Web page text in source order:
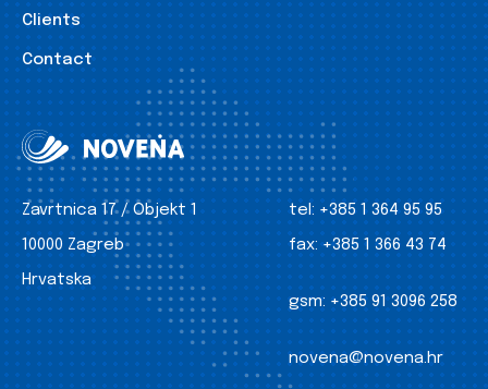
Clients
Contact
Zavrtnica 17 / Objekt 1
10000 Zagreb
Hrvatska
tel: +385 1 364 95 95
fax: +385 1 366 43 74
gsm: +385 91 3096 258
novena@novena.hr